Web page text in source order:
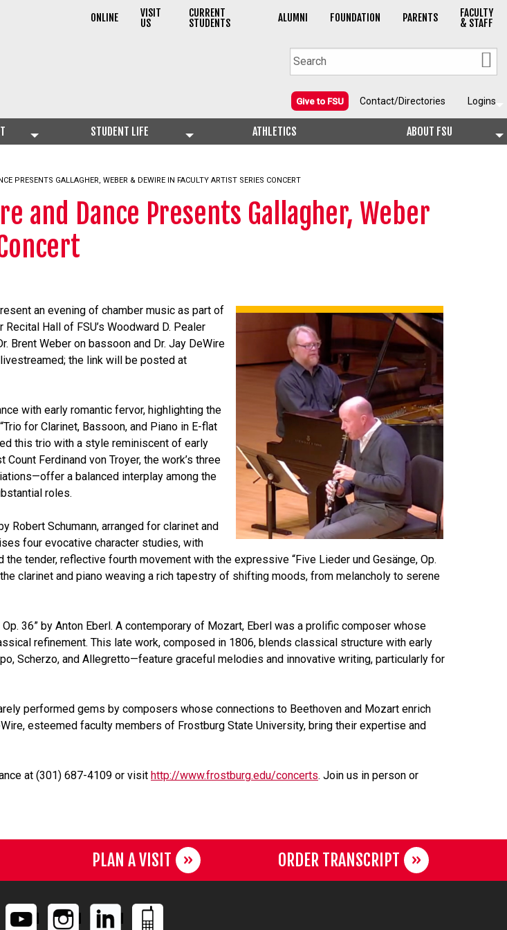
ONLINE VISIT
US
CURRENT
STUDENTS ALUMNI FOUNDATION PARENTS FACULTY
& STAFF
Give to FSU Contact/Directories Logins
STUDENT LIFE ATHLETICS ABOUT FSU
PRESENTS GALLAGHER, WEBER & DEWIRE IN FACULTY ARTIST SERIES CONCERT
and Dance Presents Gallagher, Weber
an evening of chamber music as part of
Hall of FSU’s Woodward D. Pealer
Brent Weber on bassoon and Dr. Jay DeWire
the link will be posted at
with early romantic fervor, highlighting the
for Clarinet, Bassoon, and Piano in E-flat
this trio with a style reminiscent of early
Ferdinand von Troyer, the work’s three
a balanced interplay among the
roles.
Robert Schumann, arranged for clarinet and
four evocative character studies, with
tender, reflective fourth movement with the expressive “Five Lieder und Gesänge, Op.
clarinet and piano weaving a rich tapestry of shifting moods, from melancholy to serene
36” by Anton Eberl. A contemporary of Mozart, Eberl was a prolific composer whose
refinement. This late work, composed in 1806, blends classical structure with early
Scherzo, and Allegretto—feature graceful melodies and innovative writing, particularly for
performed gems by composers whose connections to Beethoven and Mozart enrich
esteemed faculty members of Frostburg State University, bring their expertise and
at (301) 687-4109 or visit http://www.frostburg.edu/concerts. Join us in person or
PLAN A VISIT ORDER TRANSCRIPT